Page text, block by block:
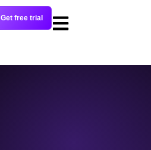
Get free trial